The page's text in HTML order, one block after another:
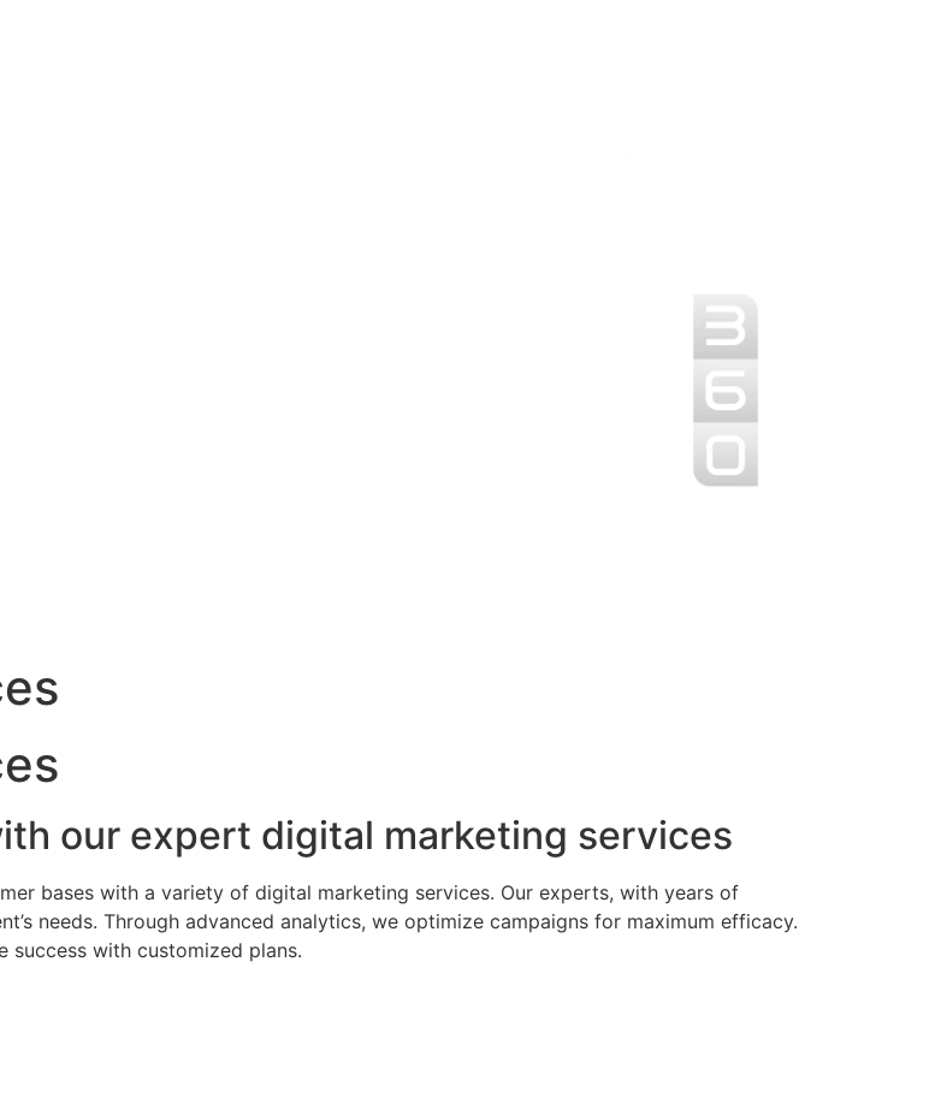
our expert digital marketing services
bases with a variety of digital marketing services. Our experts, with years of
needs. Through advanced analytics, we optimize campaigns for maximum efficacy.
with customized plans.